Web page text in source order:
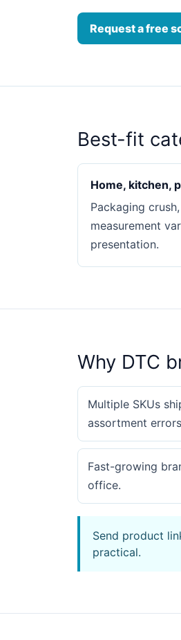
Request a free
Best-fit
Home, kitchen,
Packaging
measurement
presentation.
Why DTC
Multiple SKUs
assortment
Fast-growing
office.
Send product
practical.